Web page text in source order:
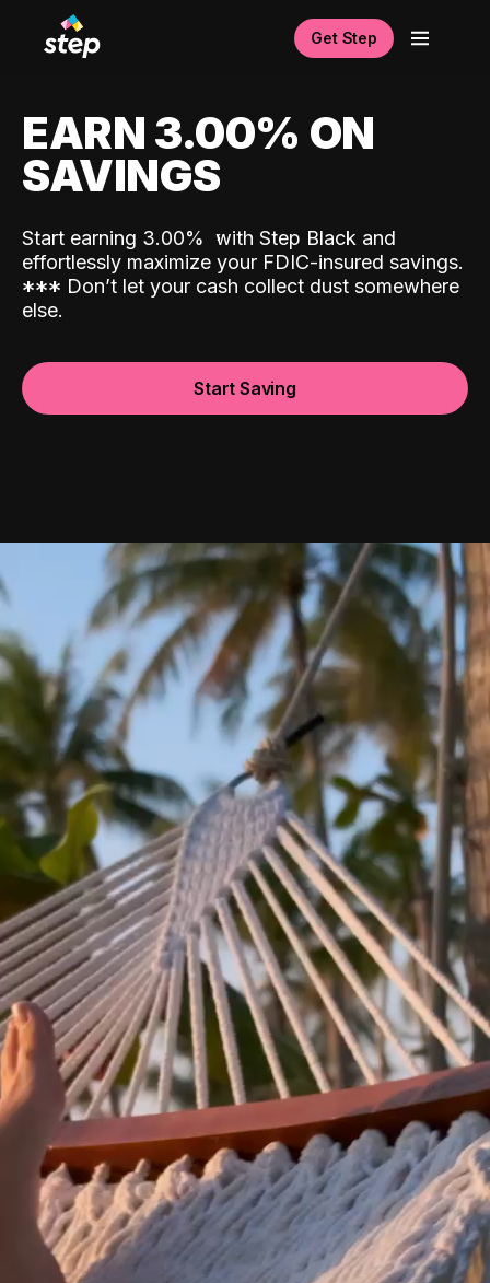
Get Step
EARN 3.00% ON
SAVINGS
Start earning 3.00% with Step Black and
effortlessly maximize your FDIC-insured savings.
*** Don’t let your cash collect dust somewhere
else.
Start Saving